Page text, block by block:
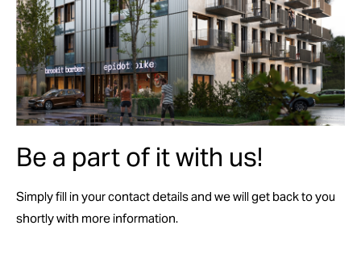
Be a part of it with us!
Simply fill in your contact details and we will get back to you
shortly with more information.